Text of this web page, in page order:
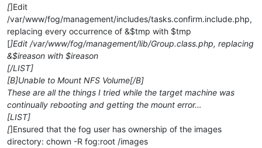
[]Edit
/var/www/fog/management/includes/tasks.confirm.include.php,
replacing every occurrence of &$tmp with $tmp
[]Edit /var/www/fog/management/lib/Group.class.php, replacing
&$ireason with $ireason
[/LIST]
[B]Unable to Mount NFS Volume[/B]
These are all the things I tried while the target machine was
continually rebooting and getting the mount error…
[LIST]
[]Ensured that the fog user has ownership of the images
directory: chown -R fog:root /images